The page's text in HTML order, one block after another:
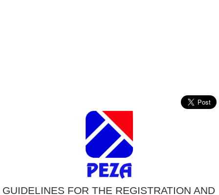
GUIDELINES FOR THE REGISTRATION AND